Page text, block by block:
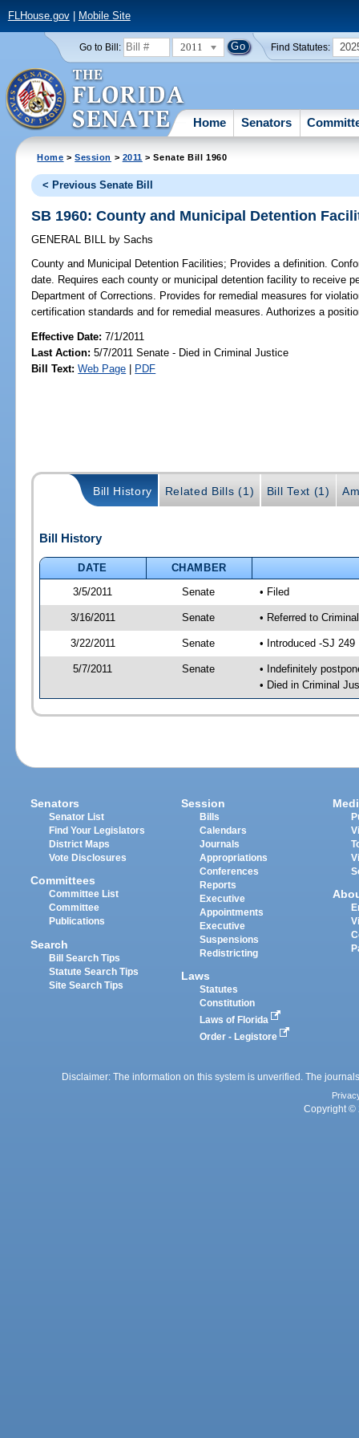
FLHouse.gov| Mobile Site
Go to Bill: 2011 Find Statutes:
Home Senators
Home >Session > 2011 > Senate Bill 1960
< Previous Senate Bill
SB 1960: County and Municipal Detention
GENERAL BILL by Sachs
County and Municipal Detention Facilities; Provides a definition.
date. Requires each county or municipal detention facility to receive
Department of Corrections. Provides for remedial measures for
certification standards and for remedial measures. Authorizes a
Effective Date:7/1/2011
Last Action: 5/7/2011 Senate - Died in Criminal Justice
Bill Text: Web Page | PDF
Bill History Related Bills (1) Bill Text (1)
Bill History
DATE
CHAMBER
3/5/2011
Senate • Filed
3/16/2011 Senate • Referred to
3/22/2011 Senate • Introduced -SJ 249
5/7/2011 Senate
• Indefinitely
• Died in Criminal
Senators
Senator List
Find Your Legislators
District Maps
Vote Disclosures
Committees
Committee List
Committee
Publications
Search
Bill Search Tips
Statute Search Tips
Site Search Tips
Session
Bills
Calendars
Journals
Appropriations
Conferences
Reports
Executive
Appointments
Executive
Suspensions
Redistricting
Laws
Statutes
Constitution
Laws of Florida
Order - Legistore
Disclaimer: The information on this system is unverified. The
Copyright ©